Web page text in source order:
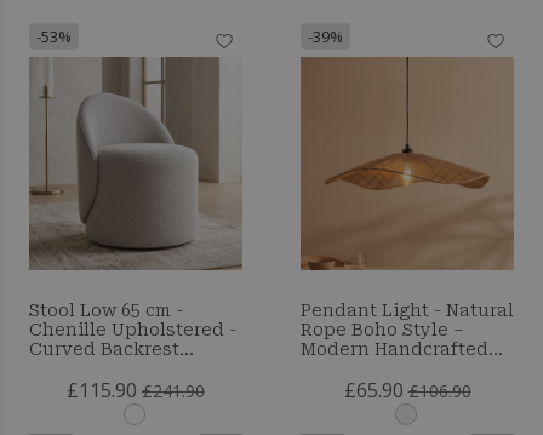
-53%
Stool Low 65 cm -
Chenille Upholstered -
Curved Backrest
£115.90 £241.90
-39%
Pendant Light - Natural
Rope Boho Style –
Modern Handcrafted
£65.90 £106.90